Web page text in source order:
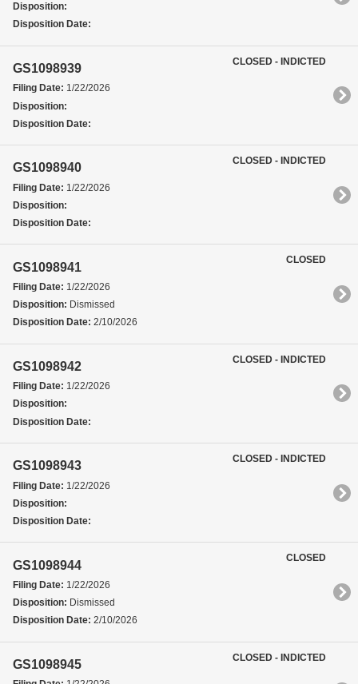
Disposition:
Disposition Date:
GS1098939
Filing Date: 1/22/2026
Disposition:
Disposition Date:
CLOSED - INDICTED
GS1098940
Filing Date: 1/22/2026
Disposition:
Disposition Date:
CLOSED - INDICTED
GS1098941
Filing Date: 1/22/2026
Disposition: Dismissed
Disposition Date: 2/10/2026
CLOSED
GS1098942
Filing Date: 1/22/2026
Disposition:
Disposition Date:
CLOSED - INDICTED
GS1098943
Filing Date: 1/22/2026
Disposition:
Disposition Date:
CLOSED - INDICTED
GS1098944
Filing Date: 1/22/2026
Disposition: Dismissed
Disposition Date: 2/10/2026
CLOSED
GS1098945
CLOSED - INDICTED